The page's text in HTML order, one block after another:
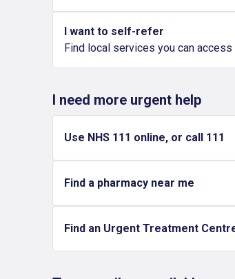
I want to self-refer
Find local services you can
I need more urgent help
Use NHS 111 online, or call 111
Find a pharmacy near me
Find an Urgent Treatment